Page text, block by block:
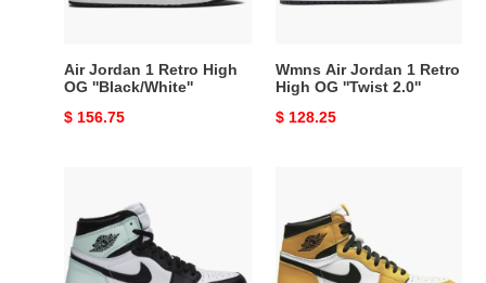
''Black/White''
Air Jordan 1 Retro High
OG ''Black/White''
Original
$ 156.75
OG
Wmns Air Jordan 1 Retro
High OG ''Twist 2.0''
Original
$ 128.25
Retro
High
Retro
High